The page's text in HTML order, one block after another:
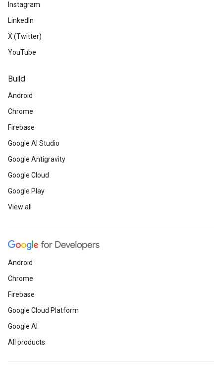
Instagram
LinkedIn
X (Twitter)
YouTube
Build
Android
Chrome
Firebase
Google AI Studio
Google Antigravity
Google Cloud
Google Play
View all
Android
Chrome
Firebase
Google Cloud Platform
Google AI
All products